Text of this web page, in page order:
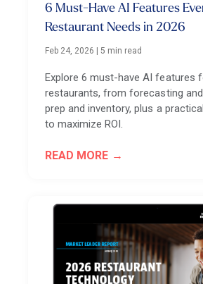
6 Must-Have AI Features
Restaurant Needs in 2026
Feb 24, 2026 |5 min read
Explore 6 must-have AI features
restaurants, from forecasting
prep and inventory, plus a
to maximize ROI.
READ MORE